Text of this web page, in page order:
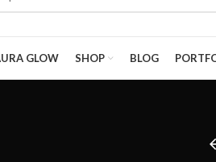
GLOW SHOP BLOG